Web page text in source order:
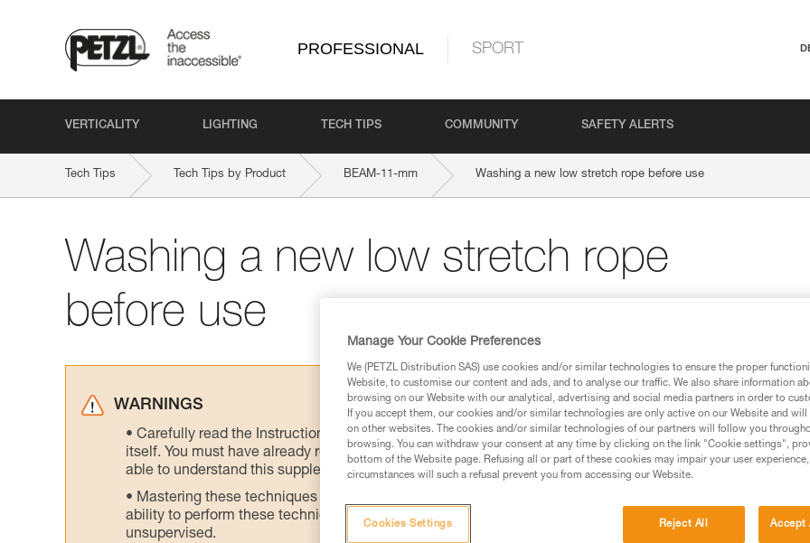
PROFESSIONAL SPORT
VERTICALITY LIGHTING TECH TIPS COMMUNITY SAFETY ALERTS
Tech Tips Tech Tips by Product BEAM-11-mm Washing a new low stretch rope before use
Washing a new low stretch rope
before use
WARNINGS
Carefully read the Instructions for Use used in this technical advice before consulting the advice
itself. You must have already read and understood the information in the Instructions for Use to be
able to understand this supplementary information.
Mastering these techniques requires specific training. Work with a professional to confirm your
ability to perform these techniques safely and independently before attempting them
unsupervised.
Manage Your Cookie Preferences
We (PETZL Distribution SAS) use cookies and/or similar technologies to ensure the proper
Website, to customise our content and ads, and to analyse our traffic. We also share information
browsing on our Website with our analytical, advertising and social media partners in order to
If you accept them, our cookies and/or similar technologies are only active on our Website and
on other websites. The cookies and/or similar technologies of our partners will follow you
browsing. You can withdraw your consent at any time by clicking on the link "Cookie settings",
bottom of the Website page. Refusing all or part of these cookies may impair your user
circumstances will such a refusal prevent you from accessing our Website.
Reject All Accept
Cookies Settings